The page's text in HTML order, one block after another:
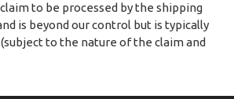
to be processed by the shipping
is beyond our control but is typically
(subject to the nature of the claim and